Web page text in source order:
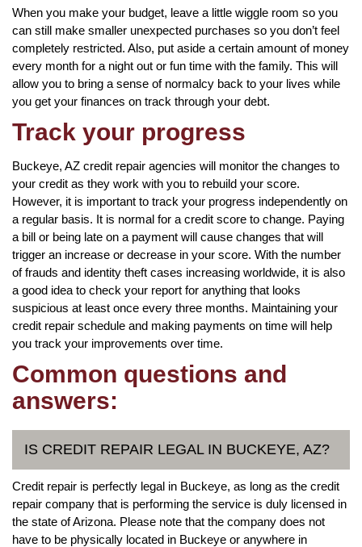
When you make your budget, leave a little wiggle room so you
can still make smaller unexpected purchases so you don’t feel
completely restricted. Also, put aside a certain amount of money
every month for a night out or fun time with the family. This will
allow you to bring a sense of normalcy back to your lives while
you get your finances on track through your debt.
Track your progress
Buckeye, AZ credit repair agencies will monitor the changes to
your credit as they work with you to rebuild your score.
However, it is important to track your progress independently on
a regular basis. It is normal for a credit score to change. Paying
a bill or being late on a payment will cause changes that will
trigger an increase or decrease in your score. With the number
of frauds and identity theft cases increasing worldwide, it is also
a good idea to check your report for anything that looks
suspicious at least once every three months. Maintaining your
credit repair schedule and making payments on time will help
you track your improvements over time.
Common questions and
answers:
IS CREDIT REPAIR LEGAL IN BUCKEYE, AZ?
Credit repair is perfectly legal in Buckeye, as long as the credit
repair company that is performing the service is duly licensed in
the state of Arizona. Please note that the company does not
have to be physically located in Buckeye or anywhere in